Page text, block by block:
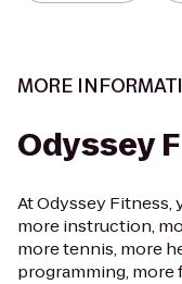
MORE
Odyssey
At Odyssey
more instruction,
more tennis, more
programming, more